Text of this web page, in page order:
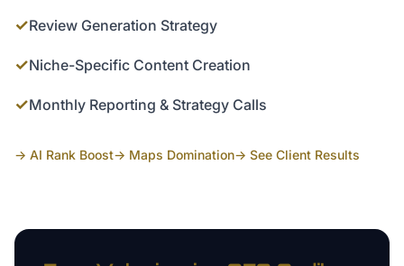
✓Review Generation Strategy
✓Niche-Specific Content Creation
✓Monthly Reporting & Strategy Calls
→ AI Rank Boost→ Maps Domination→ See Client Results